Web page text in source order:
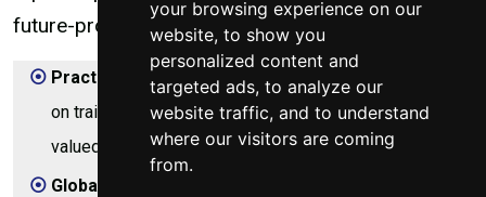
your browsing experience on our
website, to show you
personalized content and
targeted ads, to analyze our
website traffic, and to understand
where our visitors are coming
from.
future-proof career. Here’s why it stands out:
Practical Skills Focus:
This diploma prioritizes hands-
on training, ensuring you gain direct, applicable skills
valued by employers from day one.
Global Recognition: